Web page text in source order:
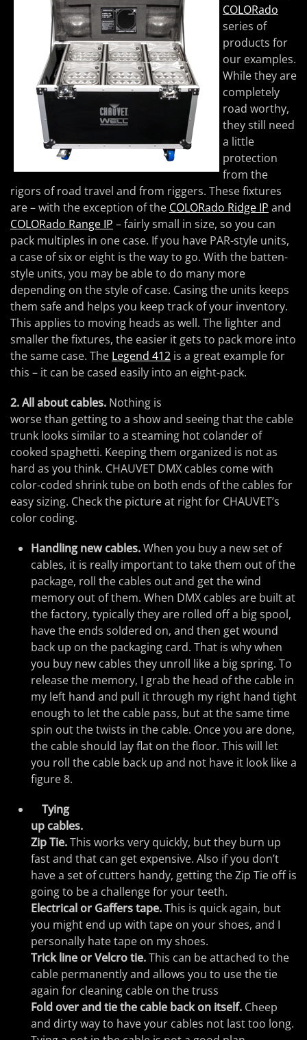
COLORado
series of
products for
our examples.
While they are
completely
road worthy,
they still need
a little
protection
from the
rigors of road travel and from riggers. These fixtures
are – with the exception of the COLORado Ridge IP and
COLORado Range IP – fairly small in size, so you can
pack multiples in one case. If you have PAR-style units,
a case of six or eight is the way to go. With the batten-
style units, you may be able to do many more
depending on the style of case. Casing the units keeps
them safe and helps you keep track of your inventory.
This applies to moving heads as well. The lighter and
smaller the fixtures, the easier it gets to pack more into
the same case. The Legend 412 is a great example for
this – it can be cased easily into an eight-pack.
2. All about cables. Nothing is
worse than getting to a show and seeing that the cable
trunk looks similar to a steaming hot colander of
cooked spaghetti. Keeping them organized is not as
hard as you think. CHAUVET DMX cables come with
color-coded shrink tube on both ends of the cables for
easy sizing. Check the picture at right for CHAUVET’s
color coding.
Handling new cables.When you buy a new set of
cables, it is really important to take them out of the
package, roll the cables out and get the wind
memory out of them. When DMX cables are built at
the factory, typically they are rolled off a big spool,
have the ends soldered on, and then get wound
back up on the packaging card. That is why when
you buy new cables they unroll like a big spring. To
release the memory, I grab the head of the cable in
my left hand and pull it through my right hand tight
enough to let the cable pass, but at the same time
spin out the twists in the cable. Once you are done,
the cable should lay flat on the floor. This will let
you roll the cable back up and not have it look like a
figure 8.
Tying
up cables.
Zip Tie.This works very quickly, but they burn up
fast and that can get expensive. Also if you don’t
have a set of cutters handy, getting the Zip Tie off is
going to be a challenge for your teeth.
Electrical or Gaffers tape.This is quick again, but
you might end up with tape on your shoes, and I
personally hate tape on my shoes.
Trick line or Velcro tie.This can be attached to the
cable permanently and allows you to use the tie
again for cleaning cable on the truss
Fold over and tie the cable back on itself. Cheep
and dirty way to have your cables not last too long.